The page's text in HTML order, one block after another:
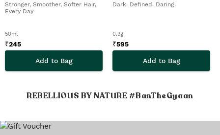
Stronger, Smoother, Softer Hair,
Every Day
50ml
₹245
Add to Bag
Dark. Defined. Daring.
0.3g
₹595
Add to Bag
REBELLIOUS BY NATURE #BanTheGyaan